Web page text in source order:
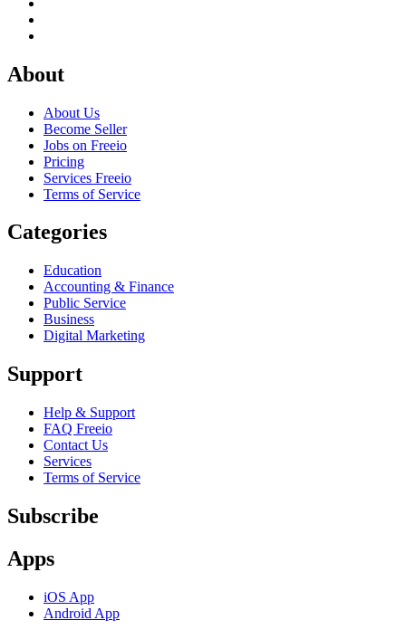
About
About Us
Become Seller
Jobs on Freeio
Pricing
Services Freeio
Terms of Service
Categories
Education
Accounting & Finance
Public Service
Business
Digital Marketing
Support
Help & Support
FAQ Freeio
Contact Us
Services
Terms of Service
Subscribe
Apps
iOS App
Android App